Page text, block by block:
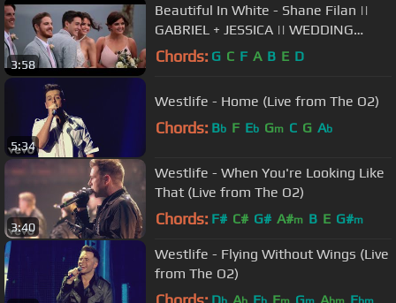
3:58
Beautiful In White - Shane Filan ||
GABRIEL + JESSICA || WEDDING
VIDEO [HD] || (MUSIC VIDEO)
Chords: G C F A B E D
5:34
Westlife - Home (Live from The O2)
Chords: Bb F Eb Gm C G Ab
3:40
Westlife - When You're Looking Like
That (Live from The O2)
Chords: F# C# G# A#m B E G#m
Westlife - Flying Without Wings (Live
from The O2)